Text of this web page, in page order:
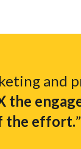
and
the
the effort.”